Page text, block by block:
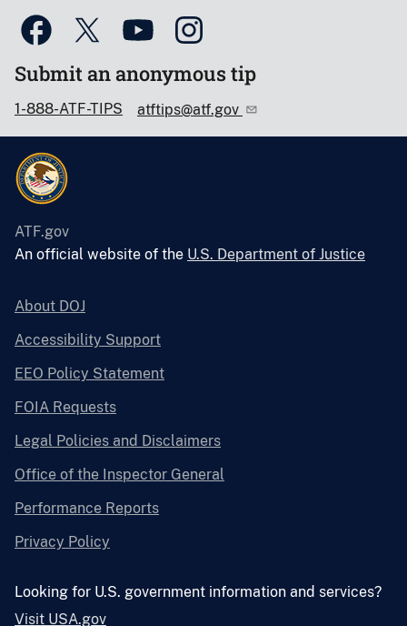
Submit an anonymous tip
1-888-ATF-TIPS atftips@atf.gov
ATF.gov
An official website of the U.S. Department of Justice
About DOJ
Accessibility Support
EEO Policy Statement
FOIA Requests
Legal Policies and Disclaimers
Office of the Inspector General
Performance Reports
Privacy Policy
Looking for U.S. government information and services?
Visit USA.gov